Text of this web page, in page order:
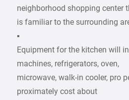
neighborhood shopping center
is familiar to the surrounding
▪
Equipment for the kitchen will
machines, refrigerators, oven,
microwave, walk-in cooler, pro
proximately cost about